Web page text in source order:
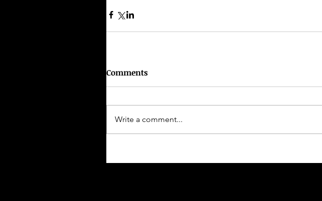
Comments
Write a comment...